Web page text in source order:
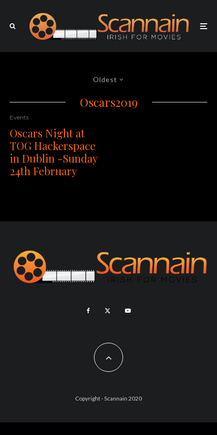
Oldest
Oscars2019
Events
Oscars Night at
TOG Hackerspace
in Dublin -Sunday
24th February
Copyright - Scannain 2020